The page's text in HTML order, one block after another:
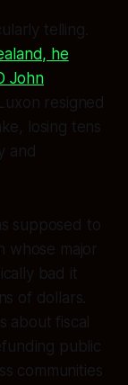
telling.
he
John
resigned
losing tens
and
supposed to
whose major
bad it
of dollars.
about fiscal
public
communities